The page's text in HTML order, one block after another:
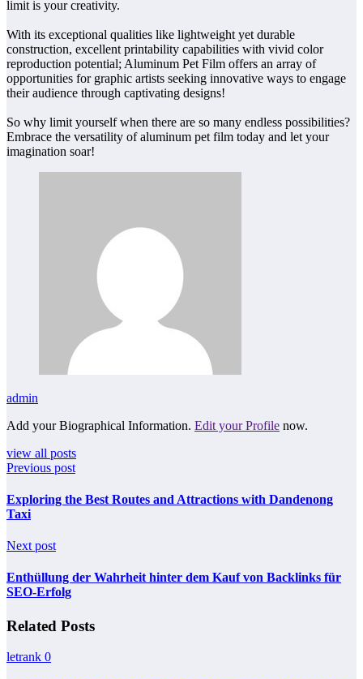
limit is your creativity.
With its exceptional qualities like lightweight yet durable
construction, excellent printability capabilities with vivid color
reproduction potential; Aluminum Pet Film offers an array of
opportunities for graphic artists seeking innovative ways to engage
their audience through captivating designs!
So why limit yourself when there are so many endless possibilities?
Embrace the versatility of aluminum pet film today and let your
imagination soar!
admin
Add your Biographical Information. Edit your Profile now.
view all posts
Previous post
Exploring the Best Routes and Attractions with Dandenong
Taxi
Next post
Enthüllung der Wahrheit hinter dem Kauf von Backlinks für
SEO-Erfolg
Related Posts
letrank 0